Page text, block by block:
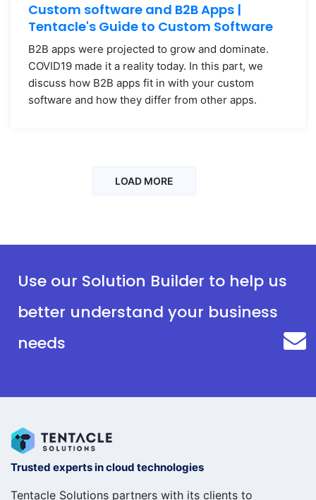
Custom software and B2B Apps |
Tentacle's Guide to Custom Software
B2B apps were projected to grow and dominate.
COVID19 made it a reality today. In this part, we
discuss how B2B apps fit in with your custom
software and how they differ from other apps.
LOAD MORE
Use our Solution Builder to help us
better understand your business
needs
Trusted experts in cloud technologies
Tentacle Solutions partners with its clients to